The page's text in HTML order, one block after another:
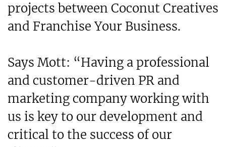
projects between Coconut Creatives
and Franchise Your Business.
Says Mott: “Having a professional
and customer-driven PR and
marketing company working with
us is key to our development and
critical to the success of our